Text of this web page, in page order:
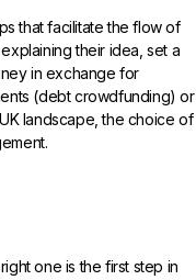
that facilitate the flow of
their idea, set a
in exchange for
(debt crowdfunding) or
landscape, the choice of
one is the first step in